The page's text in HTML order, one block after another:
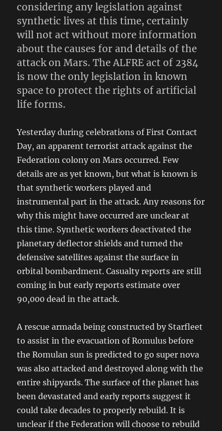
considering any legislation against
synthetic lives at this time, certainly
will not act without more information
about the causes for and details of the
attack on Mars. The ALFRE act of 2384
is now the only legislation in known
space to protect the rights of artificial
life forms.
Yesterday during celebrations of First Contact
Day, an apparent terrorist attack against the
Federation colony on Mars occurred. Few
details are as yet known, but what is known is
that synthetic workers played and
instrumental part in the attack. Any reasons for
why this might have occurred are unclear at
this time. Synthetic workers deactivated the
planetary deflector shields and turned the
defensive satellites against the surface in
orbital bombardment. Casualty reports are still
coming in but early reports estimate over
90,000 dead in the attack.
A rescue armada being constructed by Starfleet
to assist in the evacuation of Romulus before
the Romulan sun is predicted to go super nova
was also attacked and destroyed along with the
entire shipyards. The surface of the planet has
been devastated and early reports suggest it
could take decades to properly rebuild. It is
unclear if the Federation will choose to rebuild